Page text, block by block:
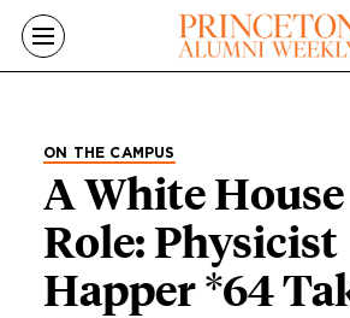
Skip to main content
ON THE CAMPUS
A White House
Role: Physicist
Happer *64